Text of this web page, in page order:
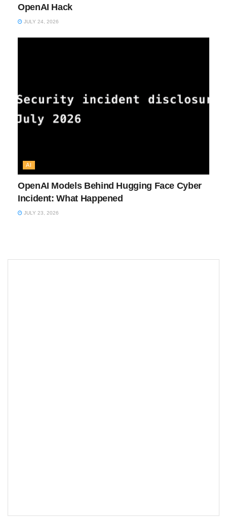
OpenAI Hack
JULY 24, 2026
AI
OpenAI Models Behind Hugging Face Cyber
Incident: What Happened
JULY 23, 2026